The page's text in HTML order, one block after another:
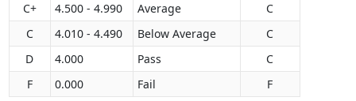
C+
4.500 - 4.990 Average
C
C
4.010 - 4.490 Below Average
C
D
4.000 Pass
C
F
0.000 Fail F